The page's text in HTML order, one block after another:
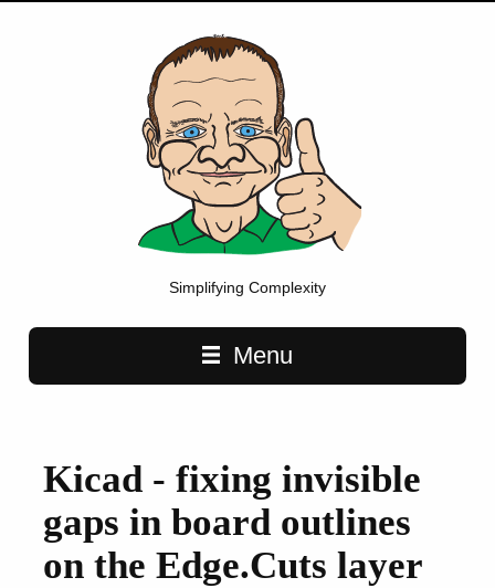
Simplifying Complexity
Main navigationMenu
Kicad - fixing invisible
gaps in board outlines
on the Edge.Cuts layer